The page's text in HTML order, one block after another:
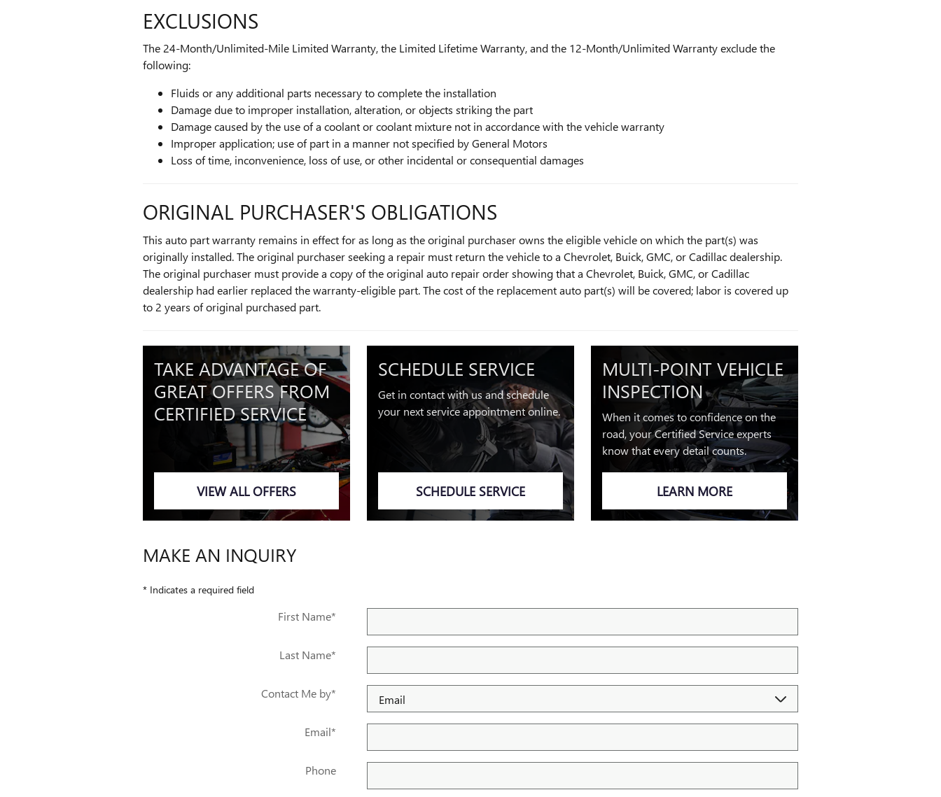
EXCLUSIONS
The 24-Month/Unlimited-Mile Limited Warranty, the Limited Lifetime Warranty, and the 12-Month/Unlimited Warranty exclude the
following:
Fluids or any additional parts necessary to complete the installation
Damage due to improper installation, alteration, or objects striking the part
Damage caused by the use of a coolant or coolant mixture not in accordance with the vehicle warranty
Improper application; use of part in a manner not specified by General Motors
Loss of time, inconvenience, loss of use, or other incidental or consequential damages
ORIGINAL PURCHASER'S OBLIGATIONS
This auto part warranty remains in effect for as long as the original purchaser owns the eligible vehicle on which the part(s) was
originally installed. The original purchaser seeking a repair must return the vehicle to a Chevrolet, Buick, GMC, or Cadillac dealership.
The original purchaser must provide a copy of the original auto repair order showing that a Chevrolet, Buick, GMC, or Cadillac
dealership had earlier replaced the warranty-eligible part. The cost of the replacement auto part(s) will be covered; labor is covered up
to 2 years of original purchased part.
TAKE ADVANTAGE OF
GREAT OFFERS FROM
CERTIFIED SERVICE
VIEW ALL OFFERS
SCHEDULE SERVICE
Get in contact with us and schedule
your next service appointment online.
SCHEDULE SERVICE
MULTI-POINT VEHICLE
INSPECTION
When it comes to confidence on the
road, your Certified Service experts
know that every detail counts.
LEARN MORE
MAKE AN INQUIRY
* Indicates a required field
First Name*
Last Name*
Contact Me by*
Email*
Phone